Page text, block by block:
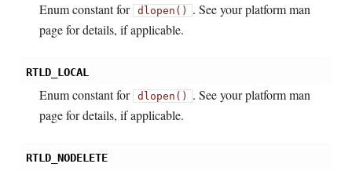
Enum constant for dlopen() . See your platform man
page for details, if applicable.
RTLD_LOCAL
Enum constant for dlopen() . See your platform man
page for details, if applicable.
RTLD_NODELETE